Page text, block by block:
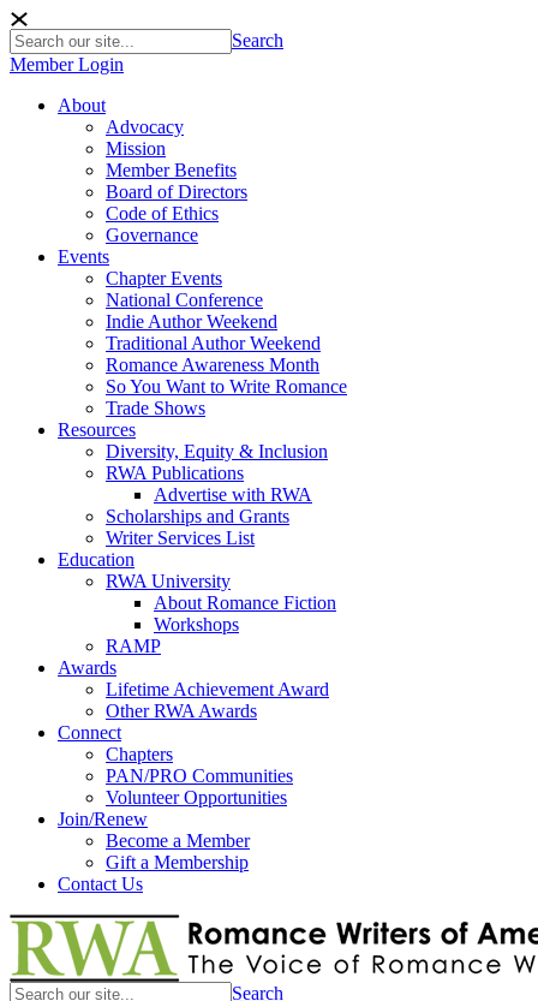
Search
Member Login
About
Advocacy
Mission
Member Benefits
Board of Directors
Code of Ethics
Governance
Events
Chapter Events
National Conference
Indie Author Weekend
Traditional Author Weekend
Romance Awareness Month
So You Want to Write Romance
Trade Shows
Resources
Diversity, Equity & Inclusion
RWA Publications
Advertise with RWA
Scholarships and Grants
Writer Services List
Education
RWA University
About Romance Fiction
Workshops
RAMP
Awards
Lifetime Achievement Award
Other RWA Awards
Connect
Chapters
PAN/PRO Communities
Volunteer Opportunities
Join/Renew
Become a Member
Gift a Membership
Contact Us
Search